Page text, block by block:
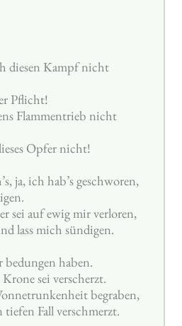
diesen Kampf nicht
Pflicht!
Flammentrieb nicht
Opfer nicht!
ja, ich hab’s geschworen,
sei auf ewig mir verloren,
lass mich sündigen.
bedungen haben.
sei verscherzt.
begraben,
Fall verschmerzt.